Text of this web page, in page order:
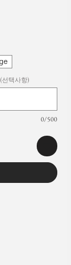
택사항)
0/500